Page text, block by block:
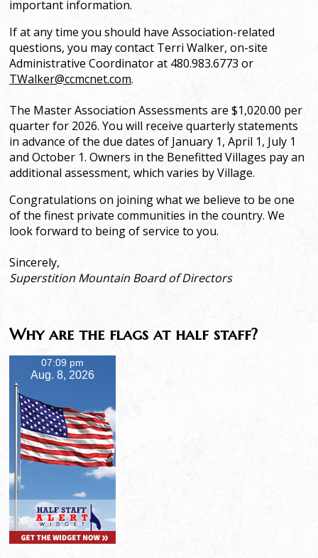
important information.
If at any time you should have Association-related
questions, you may contact Terri Walker, on-site
Administrative Coordinator at 480.983.6773 or
TWalker@ccmcnet.com.
The Master Association Assessments are $1,020.00 per
quarter for 2026. You will receive quarterly statements
in advance of the due dates of January 1, April 1, July 1
and October 1. Owners in the Benefitted Villages pay an
additional assessment, which varies by Village.
Congratulations on joining what we believe to be one
of the finest private communities in the country. We
look forward to being of service to you.
Sincerely,
Superstition Mountain Board of Directors
Why are the flags at half staff?
07:09 pm
Aug. 8, 2026